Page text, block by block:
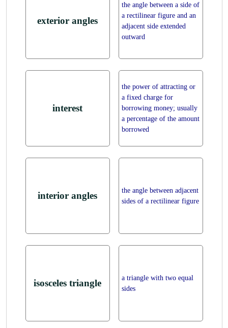
exterior angles
the angle between a side of
a rectilinear figure and an
adjacent side extended
outward
interest
the power of attracting or
a fixed charge for
borrowing money; usually
a percentage of the amount
borrowed
interior angles
the angle between adjacent
sides of a rectilinear figure
isosceles triangle
a triangle with two equal
sides